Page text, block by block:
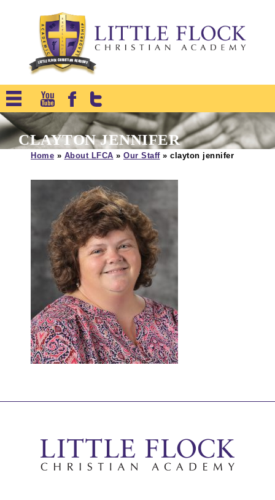
CLAYTON JENNIFER
Home » About LFCA » Our Staff» clayton jennifer